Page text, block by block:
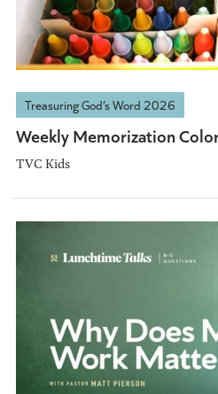
Treasuring God’s Word 2026
Weekly Memorization
TVC Kids